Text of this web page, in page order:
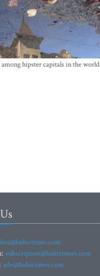
among hipster capitals in the world
subscription@baltictimes.com
adv@baltictimes.com